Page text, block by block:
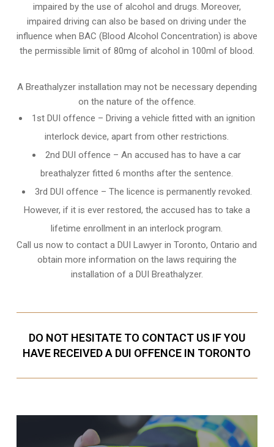
impaired by the use of alcohol and drugs. Moreover,
impaired driving can also be based on driving under the
influence when BAC (Blood Alcohol Concentration) is above
the permissible limit of 80mg of alcohol in 100ml of blood.
A Breathalyzer installation may not be necessary depending
on the nature of the offence.
1st DUI offence – Driving a vehicle fitted with an ignition
interlock device, apart from other restrictions.
2nd DUI offence – An accused has to have a car
breathalyzer fitted 6 months after the sentence.
3rd DUI offence – The licence is permanently revoked.
However, if it is ever restored, the accused has to take a
lifetime enrollment in an interlock program.
Call us now to contact a DUI Lawyer inToronto, Ontario and
obtain more information on the laws requiring the
installation of a DUI Breathalyzer.
DO NOT HESITATE TO CONTACT US IF YOU
HAVE RECEIVED A DUI OFFENCE IN TORONTO